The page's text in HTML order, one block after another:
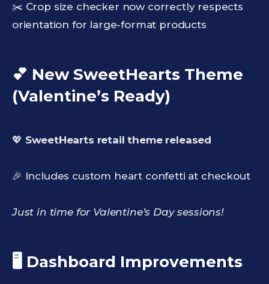
✂️ Crop size checker now correctly respects
orientation for large-format products
💕 New SweetHearts Theme
(Valentine’s Ready)
💖 SweetHearts retail theme released
🎉 Includes custom heart confetti at checkout
Just in time for Valentine’s Day sessions!
🖥️ Dashboard Improvements